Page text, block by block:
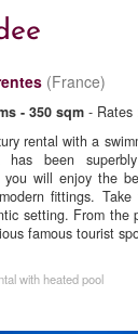
(France)
- 350 sqm - Rates
rental with a
has been
you will enjoy the
fittings.
setting. From the
famous tourist
with heated pool